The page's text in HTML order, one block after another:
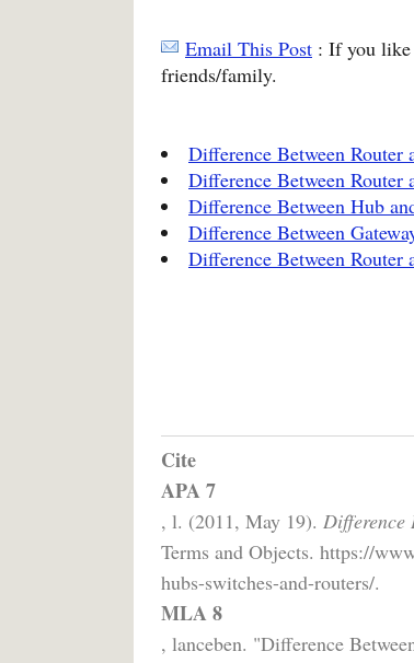
Email This Post : If you like
friends/family.
Difference Between Router
Difference Between Router
Difference Between Hub
Difference Between
Difference Between Router
Cite
APA 7
, l. (2011, May 19). Difference
Terms and Objects. https://
hubs-switches-and-routers/.
MLA 8
, lanceben. "Difference